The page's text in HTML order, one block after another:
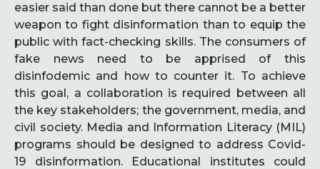
easier said than done but there cannot be a better
weapon to fight disinformation than to equip the
public with fact-checking skills. The consumers of
fake news need to be apprised of this
disinfodemic and how to counter it. To achieve
this goal, a collaboration is required between all
the key stakeholders; the government, media, and
civil society. Media and Information Literacy (MIL)
programs should be designed to address Covid-
19 disinformation. Educational institutes could